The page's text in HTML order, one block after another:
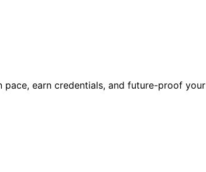
earn credentials, and future-proof